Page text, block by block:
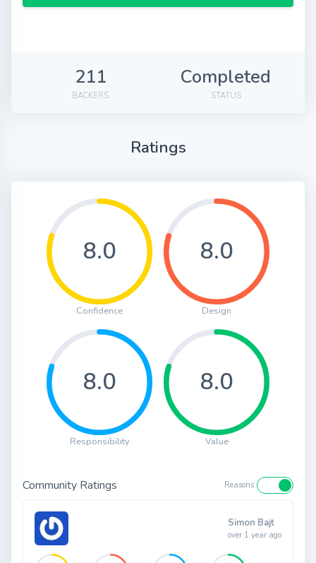
211
BACKERS
Completed
STATUS
Ratings
8.0
Confidence
8.0
Design
8.0
Responsibility
8.0
Value
Community Ratings Reasons
Simon Bajt
over 1 year ago